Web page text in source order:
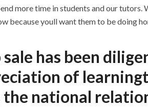
more time in students and our
because youll want them to be doing
has been
of
the national